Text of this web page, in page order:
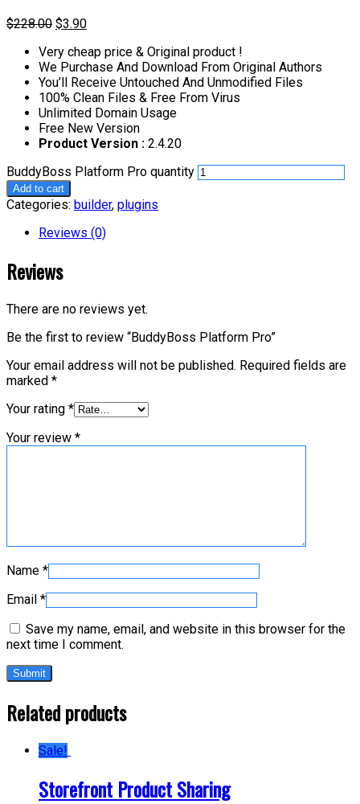
$228.00 $3.90
Very cheap price & Original product !
We Purchase And Download From Original Authors
You’ll Receive Untouched And Unmodified Files
100% Clean Files & Free From Virus
Unlimited Domain Usage
Free New Version
Product Version : 2.4.20
BuddyBoss Platform Pro quantity
Add to cart
Categories: builder, plugins
Reviews (0)
Reviews
There are no reviews yet.
Be the first to review “BuddyBoss Platform Pro”
Your email address will not be published. Required fields are
marked *
Your rating *
Your review *
Name *
Email *
Save my name, email, and website in this browser for the
next time I comment.
Related products
Sale!
Storefront Product Sharing